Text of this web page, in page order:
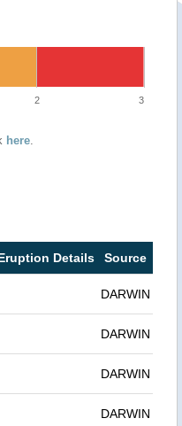
2 3
here.
Details Source
DARWIN
DARWIN
DARWIN
DARWIN